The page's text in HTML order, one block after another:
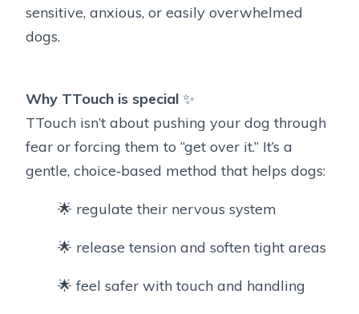
sensitive, anxious, or easily overwhelmed
dogs.
Why TTouch is special✨
TTouch isn’t about pushing your dog through
fear or forcing them to “get over it.” It’s a
gentle, choice‑based method that helps dogs:
🌟 regulate their nervous system
🌟 release tension and soften tight areas
🌟 feel safer with touch and handling